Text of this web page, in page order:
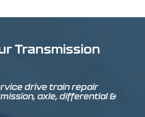
Transmission
drive train repair
axle, differential &